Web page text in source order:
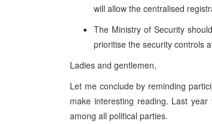
will allow the centralised
The Ministry of Security
prioritise the security controls
Ladies and gentlemen,
Let me conclude by reminding
make interesting reading. Last
among all political parties.